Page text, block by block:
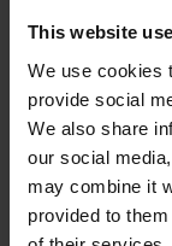
This website
We use cookies
provide social
We also share
our social
may combine it
provided to
Jodie Hall
with serious
up to prove
Limited tickets
showdown of